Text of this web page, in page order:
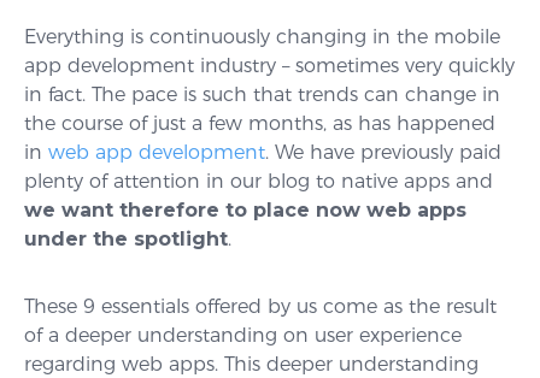
Everything is continuously changing in the mobile
app development industry – sometimes very quickly
in fact. The pace is such that trends can change in
the course of just a few months, as has happened
in web app development. We have previously paid
plenty of attention in our blog to native apps and
we want therefore to place now web apps
under the spotlight.
These 9 essentials offered by us come as the result
of a deeper understanding on user experience
regarding web apps. This deeper understanding